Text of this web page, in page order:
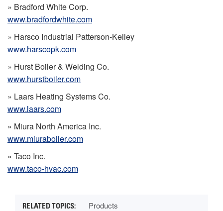
» Bradford White Corp.
www.bradfordwhite.com
» Harsco Industrial Patterson-Kelley
www.harscopk.com
» Hurst Boiler & Welding Co.
www.hurstboiler.com
» Laars Heating Systems Co.
www.laars.com
» Miura North America Inc.
www.miuraboiler.com
» Taco Inc.
www.taco-hvac.com
Products